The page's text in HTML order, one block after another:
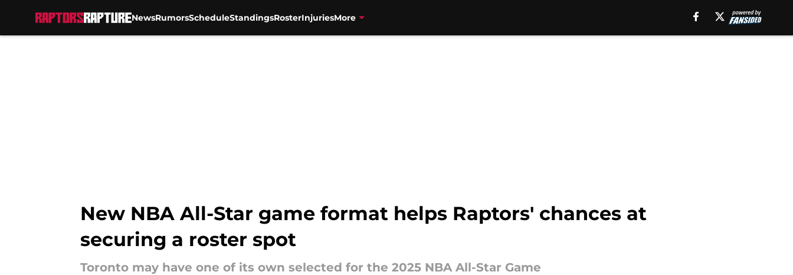
NewsRumorsScheduleStandingsRosterInjuriesMore
New NBA All-Star game format helps Raptors' chances at
securing a roster spot
Toronto may have one of its own selected for the 2025 NBA All-Star Game